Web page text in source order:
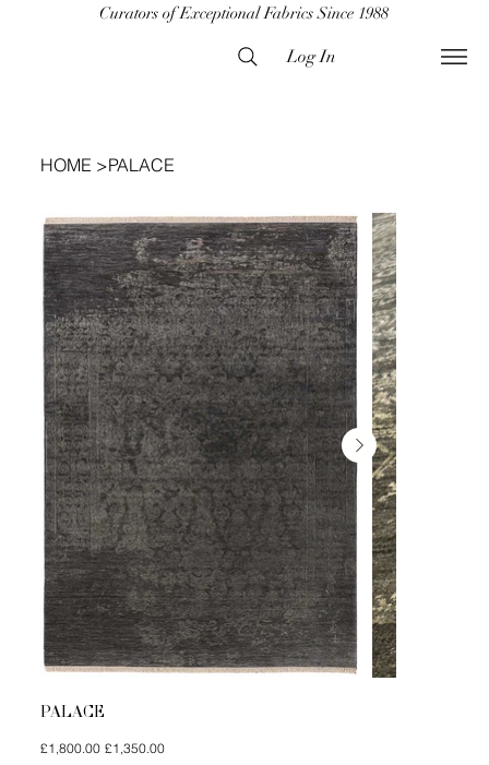
Curators of Exceptional Fabrics Since 1988
Log In
HOME >PALACE
PALACE
Original
price
£1,800.00 Sale
price
£1,350.00